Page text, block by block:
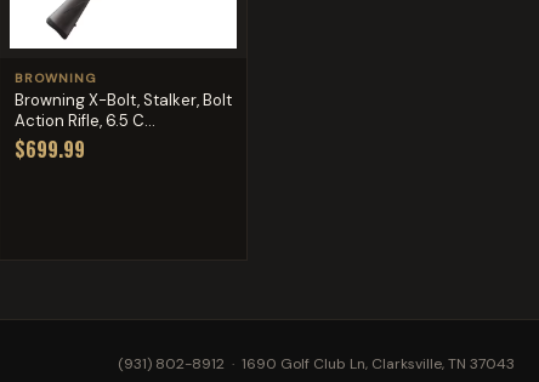
BROWNING
Browning X-Bolt, Stalker, Bolt
Action Rifle, 6.5 C...
$699.99
(931) 802-8912 · 1690 Golf Club Ln, Clarksville, TN 37043